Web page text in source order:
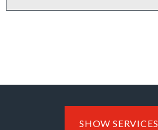
SHOW SERVICES